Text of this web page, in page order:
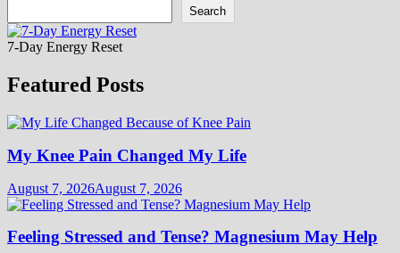
Search
7-Day Energy Reset
Featured Posts
My Knee Pain Changed My Life
August 7, 2026August 7, 2026
Feeling Stressed and Tense? Magnesium May Help